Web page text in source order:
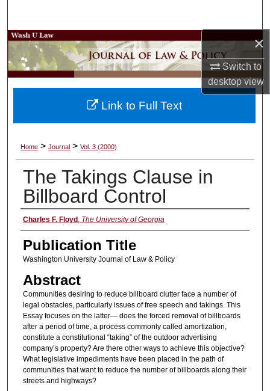
×
Switch to
desktopview
Browse Collections
My Account
About
Home > Journal > Vol. 3 (2000)
The Takings Clause in
Billboard Control
Authors
Charles F. Floyd , The University of Georgia
Publication Title
Washington University Journal of Law & Policy
Abstract
Communities desiring to reduce billboard clutter face a number of
legal obstacles, particularly issues of free speech and takings. This
Essay focuses on the latter— does the forced removal of billboards
after a period of time, a process commonly called amortization,
constitute a constitutional “taking” of the outdoor advertising
company’s property? Are there other ways to achieve this objective?
What legislative impediments have been placed in the path of
communities that want to reduce the number of billboards along their
streets and highways?
Link to Full Text